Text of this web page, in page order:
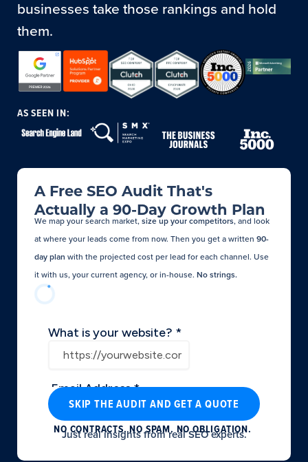
businesses take those rankings and hold
them.
AS SEEN IN:
A Free SEO Audit That's
Actually a 90-Day Growth Plan
We map your search market, size up your competitors, and look
at where your leads come from now. Then you get a written 90-
day plan with the projected cost per lead for each channel. Use
it with us, your current agency, or in-house. No strings.​
SKIP THE AUDIT AND GET A QUOTE
NO CONTRACTS. NO SPAM. NO OBLIGATION.
Just real insights from real SEO experts.